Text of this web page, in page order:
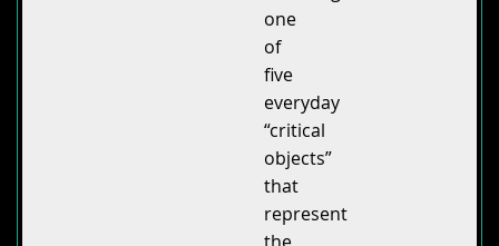
one
of
five
everyday
“critical
objects”
that
represent
the